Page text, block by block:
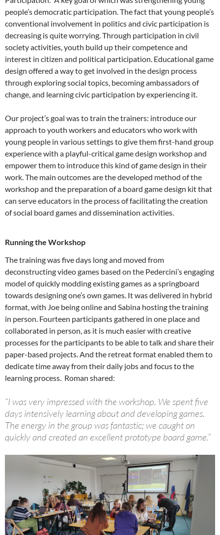
people’s democratic participation. The fact that young people’s
conventional involvement in politics and civic participation is
decreasing is quite worrying. Through participation in civil
society activities, youth build up their competence and
interest in citizen and political participation. Educational game
design offered a way to get involved in the design process
through exploring social topics, becoming ambassadors of
change, and learning civic participation by experiencing it.
Our project’s goal was to train the trainers: introduce our
approach to youth workers and educators who work with
young people in various settings to give them first-hand group
experience with a playful-critical game design workshop and
empower them to introduce this kind of game design in their
work. The main outcomes are the developed method of the
workshop and the preparation of a board game design kit that
can serve educators in the process of facilitating the creation
of social board games and dissemination activities.
Running the Workshop
The training was five days long and moved from
deconstructing video games based on the Pedercini’s engaging
model of quickly modding existing games as a springboard
towards designing one’s own games. It was delivered in hybrid
format, with Joe being online and Sabina hosting the training
in person. Fourteen participants gathered in one place and
collaborated in person, as it is much easier with creative
processes for the participants to be able to talk and share their
paper-based projects. And the retreat format enabled them to
dedicate time away from their daily jobs and focus to the
learning process. Roman shared:
“I was very impressed with the workshop. We spent five
days intensively learning about and developing games.
The energy in the group was fantastic; we caught on
quickly and created an excellent prototype board game.”